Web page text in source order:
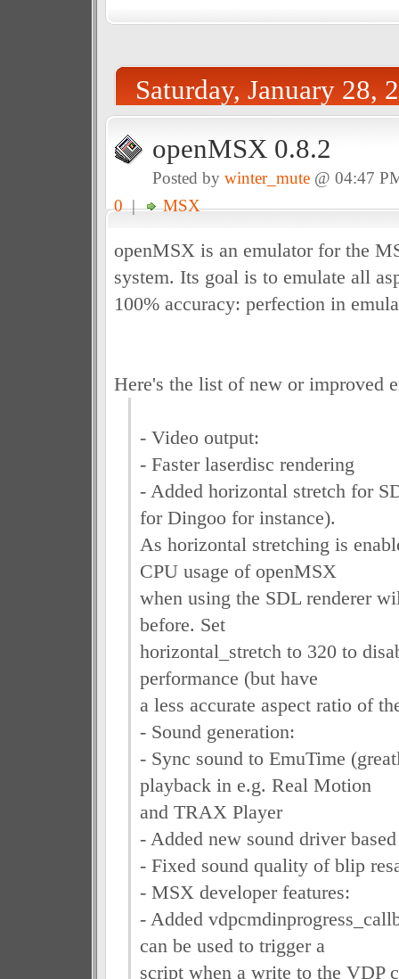
Saturday, January 28,
openMSX 0.8.2
Posted by winter_mute@ 04:47
0| MSX
openMSX is an emulator for the
system. Its goal is to emulate all
100% accuracy: perfection in
Here's the list of new or improved
- Video output:
- Faster laserdisc rendering
- Added horizontal stretch for
for Dingoo for instance).
As horizontal stretching is
CPU usage of openMSX
when using the SDL renderer
before. Set
horizontal_stretch to 320 to
performance (but have
a less accurate aspect ratio of
- Sound generation:
- Sync sound to EmuTime
playback in e.g. Real Motion
and TRAX Player
- Added new sound driver
- Fixed sound quality of blip
- MSX developer features:
- Added
can be used to trigger a
script when a write to the VDP